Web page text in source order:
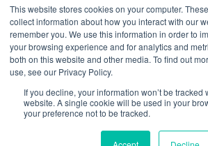
This website stores cookies on your computer.
collect information about how you interact with our
remember you. We use this information in order to
your browsing experience and for analytics and
both on this website and other media. To find out
use, see our Privacy Policy.
If you decline, your information won’t be tracked
website. A single cookie will be used in your
your preference not to be tracked.